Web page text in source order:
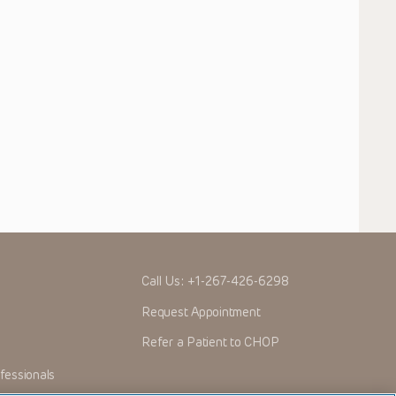
Call Us: +1-267-426-6298
Request Appointment
Refer a Patient to CHOP